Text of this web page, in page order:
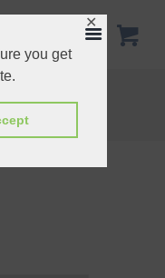
you get
✕
Ice Scoop